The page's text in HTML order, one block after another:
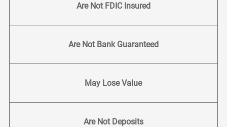
Are Not FDIC Insured
Are Not Bank Guaranteed
May Lose Value
Are Not Deposits